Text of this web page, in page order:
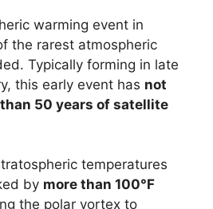
warming event in
the rarest atmospheric
Typically forming in late
this early event has not
50 years of satellite
temperatures
by more than 100°F
the polar vortex to